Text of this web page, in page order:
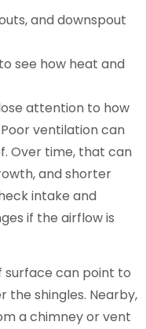
and downspout
see how heat and
attention to how
ventilation can
Over time, that can
and shorter
intake and
if the airflow is
surface can point to
the shingles. Nearby,
a chimney or vent